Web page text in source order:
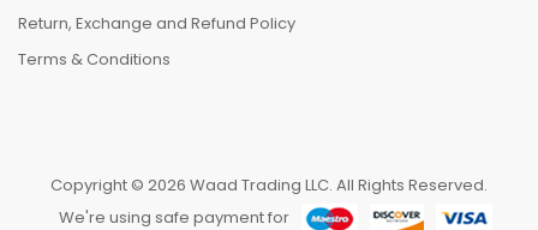
Return, Exchange and Refund Policy
Terms & Conditions
Copyright © 2026 Waad Trading LLC. All Rights Reserved.
We're using safe payment for